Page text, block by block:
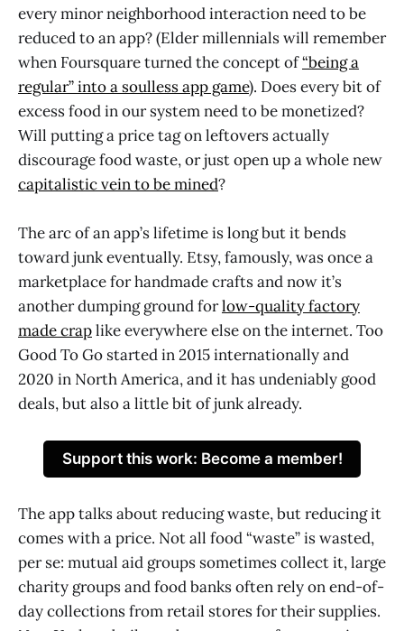
every minor neighborhood interaction need to be
reduced to an app? (Elder millennials will remember
when Foursquare turned the concept of“being a
regular” into a soulless app game). Does every bit of
excess food in our system need to be monetized?
Will putting a price tag on leftovers actually
discourage food waste, or just open up a whole new
capitalistic vein to be mined?
The arc of an app’s lifetime is long but it bends
toward junk eventually. Etsy, famously, was once a
marketplace for handmade crafts and now it’s
another dumping ground forlow-quality factory
made craplike everywhere else on the internet. Too
Good To Go started in 2015 internationally and
2020 in North America, and it has undeniably good
deals, but also a little bit of junk already.
Support this work: Become a member!
The app talks about reducing waste, but reducing it
comes with a price. Not all food “waste” is wasted,
per se: mutual aid groups sometimes collect it, large
charity groups and food banks often rely on end-of-
day collections from retail stores for their supplies.